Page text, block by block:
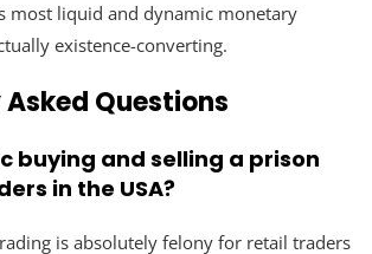
most liquid and dynamic monetary
existence-converting.
Questions
buying and selling a prison
in the USA?
is absolutely felony for retail traders